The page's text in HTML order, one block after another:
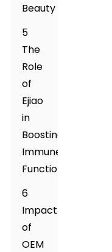
Beauty
5
The
Role
of
Ejiao
in
Boosting
Immune
Function
6
Impact
of
OEM